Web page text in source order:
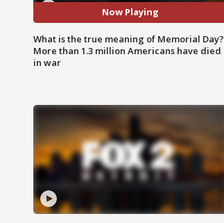
Now Playing
What is the true meaning of Memorial Day?
More than 1.3 million Americans have died
in war